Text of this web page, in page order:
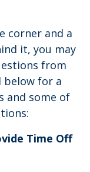
corner and a
it, you may
from
below for a
and some of
Time Off